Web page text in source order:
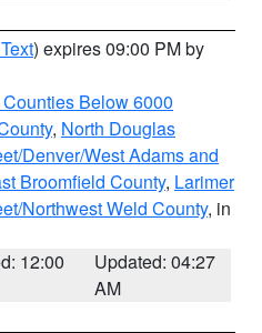
) expires 09:00 PM by
Below 6000
, North Douglas
Denver/West Adams and
Broomfield County, Larimer
Northwest Weld County, in
12:00
Updated: 04:27
AM